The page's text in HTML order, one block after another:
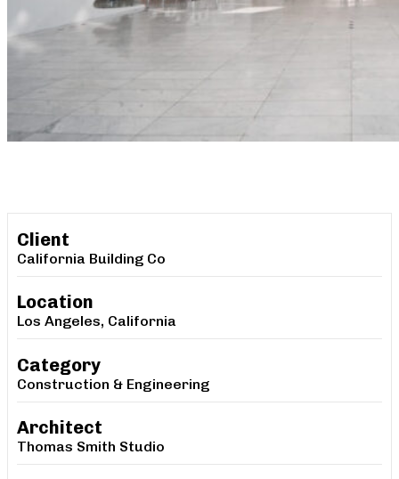
Client
California Building Co
Location
Los Angeles, California
Category
Construction & Engineering
Architect
Thomas Smith Studio